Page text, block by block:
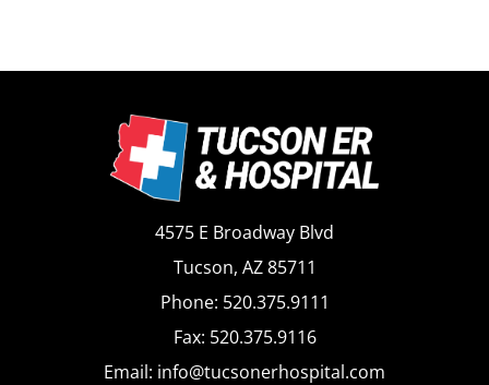
4575 E Broadway Blvd
Tucson, AZ 85711
Phone: 520.375.9111
Fax: 520.375.9116
Email: info@tucsonerhospital.com